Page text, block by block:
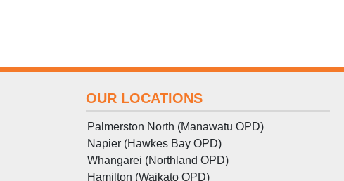
OUR LOCATIONS
Palmerston North (Manawatu OPD)
Napier (Hawkes Bay OPD)
Whangarei (Northland OPD)
Hamilton (Waikato OPD)